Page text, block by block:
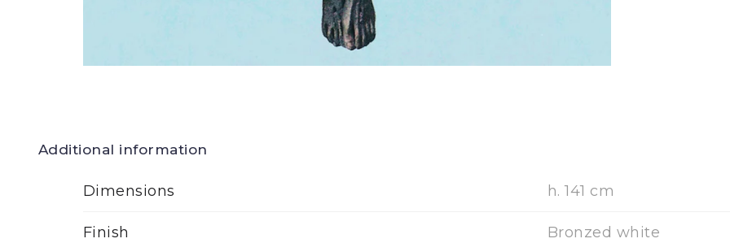
Additional information
Dimensions h. 141 cm
Finish Bronzed white